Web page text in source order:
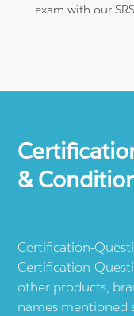
exam with our
&
Certification-
Certification-
other products,
names mentioned